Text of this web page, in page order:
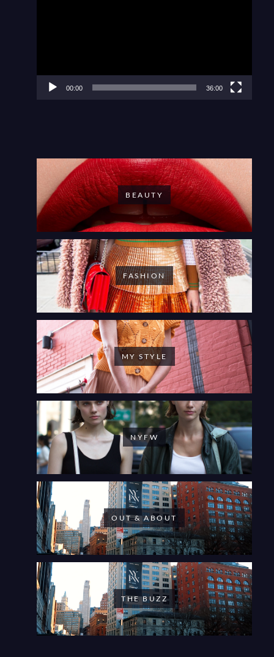
00:00 36:00
BEAUTY
FASHION
MY STYLE
NYFW
OUT & ABOUT
THE BUZZ